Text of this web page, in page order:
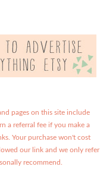
pages on this site include
a referral fee if you make a
Your purchase won't cost
our link and we only refer
recommend.